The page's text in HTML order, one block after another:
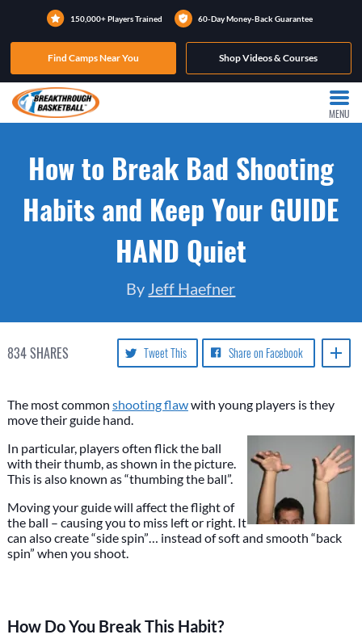
150,000+ Players Trained 60-Day Money-Back Guarantee
Find Camps Near You Shop Videos & Courses
MENU
How to Break Bad Shooting
Habits and Keep Your GUIDE
HAND Quiet
By Jeff Haefner
834SHARES Share on Facebook
Tweet This
The most common shooting flawwith young players is they
move their guide hand.
In particular, players often flick the ball
with their thumb, as shown in the picture.
This is also known as “thumbing the ball”.
Moving your guide will affect the flight of
the ball – causing you to miss left or right. It
can also create “side spin”… instead of soft and smooth “back
spin” when you shoot.
How Do You Break This Habit?